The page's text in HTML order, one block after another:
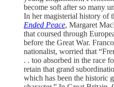
become soft after so many
In her magisterial history of
Ended Peace, Margaret
that coursed through
before the Great War.
nationalist, worried that
. . too absorbed in the race
retain that grand
which has been the historic